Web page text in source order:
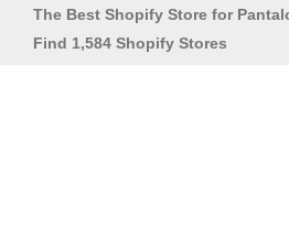
The Best Shopify Store for
Find 1,584 Shopify Stores